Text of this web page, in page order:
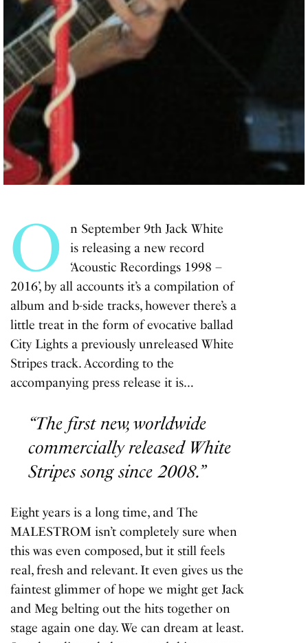
O
n September 9th Jack White
is releasing a new record
‘Acoustic Recordings 1998 –
2016’, by all accounts it’s a compilation of
album and b-side tracks, however there’s a
little treat in the form of evocative ballad
City Lights a previously unreleased White
Stripes track. According to the
accompanying press release it is…
“The first new, worldwide
commercially released White
Stripes song since 2008.”
Eight years is a long time, and The
MALESTROM isn’t completely sure when
this was even composed, but it still feels
real, fresh and relevant. It even gives us the
faintest glimmer of hope we might get Jack
and Meg belting out the hits together on
stage again one day. We can dream at least.